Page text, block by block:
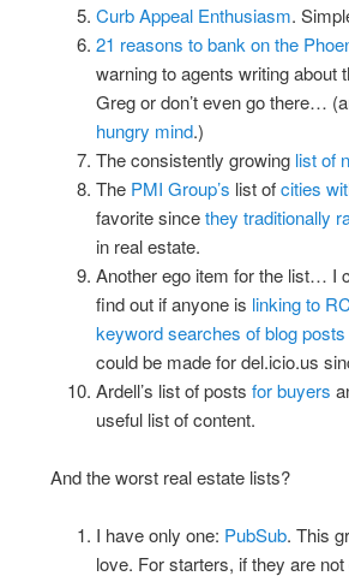
Curb Appeal Enthusiasm.
21 reasons to bank on the
warning to agents writing
Greg or don’t even go there…
hungry mind.)
The consistently growing list of
The PMI Group’s list ofcities
favorite sincethey traditionally
in real estate.
Another ego item for the list… I
find out if anyone is linking to
keyword searches of blog posts
could be made for del.icio.us
Ardell’s list of posts for buyers
useful list of content.
And the worst real estate lists?
I have only one: PubSub. This
love. For starters, if they are